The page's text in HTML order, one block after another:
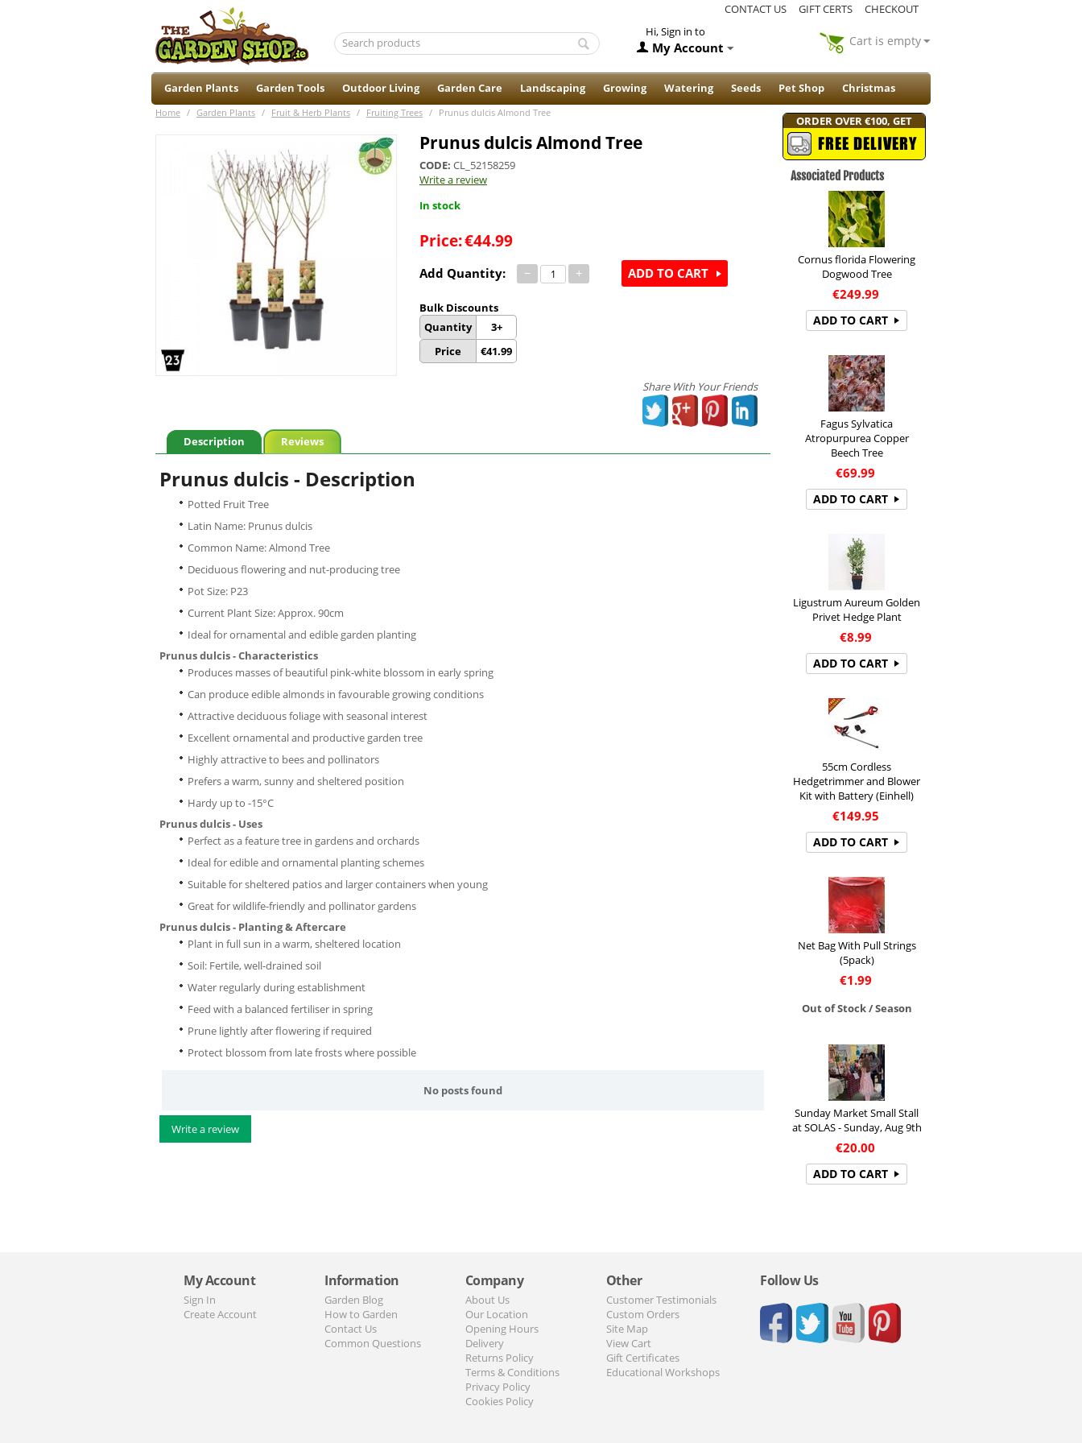
CONTACT US GIFT CERTS
CHECKOUT
Hi, Sign in to
My Account Cart is empty
Garden Plants Garden Tools Outdoor Living Garden Care Landscaping Growing Watering Seeds Pet Shop Christmas
Home / Garden Plants / Fruit & Herb Plants / Fruiting Trees / Prunus dulcis Almond Tree
Prunus dulcis Almond Tree
CODE: CL_52158259
Write a review
In stock
Price:€44.99
Add Quantity: − +
Bulk Discounts
Quantity
3+
Price
€41.99
ADD TO CART
Share With Your Friends
Description Reviews
Prunus dulcis - Description
Potted Fruit Tree
Latin Name: Prunus dulcis
Common Name: Almond Tree
Deciduous flowering and nut-producing tree
Pot Size: P23
Current Plant Size: Approx. 90cm
Ideal for ornamental and edible garden planting
Prunus dulcis - Characteristics
Produces masses of beautiful pink-white blossom in early spring
Can produce edible almonds in favourable growing conditions
Attractive deciduous foliage with seasonal interest
Excellent ornamental and productive garden tree
Highly attractive to bees and pollinators
Prefers a warm, sunny and sheltered position
Hardy up to -15°C
Prunus dulcis - Uses
Perfect as a feature tree in gardens and orchards
Ideal for edible and ornamental planting schemes
Suitable for sheltered patios and larger containers when young
Great for wildlife-friendly and pollinator gardens
Prunus dulcis - Planting & Aftercare
Plant in full sun in a warm, sheltered location
Soil: Fertile, well-drained soil
Water regularly during establishment
Feed with a balanced fertiliser in spring
Prune lightly after flowering if required
Protect blossom from late frosts where possible
No posts found
Write a review
ORDER OVER €100, GET
FREE DELIVERY
Associated Products
Cornus florida Flowering
Dogwood Tree
€249.99
ADD TO CART
Fagus Sylvatica
Atropurpurea Copper
Beech Tree
€69.99
ADD TO CART
Ligustrum Aureum Golden
Privet Hedge Plant
€8.99
ADD TO CART
55cm Cordless
Hedgetrimmer and Blower
Kit with Battery (Einhell)
€149.95
ADD TO CART
Net Bag With Pull Strings
(5pack)
€1.99
Out of Stock / Season
Sunday Market Small Stall
at SOLAS - Sunday, Aug 9th
€20.00
ADD TO CART
My Account
Sign In
Create Account
Information
Garden Blog
How to Garden
Contact Us
Common Questions
Company
About Us
Our Location
Opening Hours
Delivery
Returns Policy
Terms & Conditions
Privacy Policy
Cookies Policy
Other
Customer Testimonials
Custom Orders
Site Map
View Cart
Gift Certificates
Educational Workshops
Follow Us